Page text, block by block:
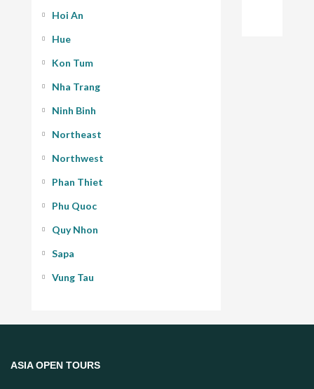
Hoi An
Hue
Kon Tum
Nha Trang
Ninh Binh
Northeast
Northwest
Phan Thiet
Phu Quoc
Quy Nhon
Sapa
Vung Tau
ASIA OPEN TOURS